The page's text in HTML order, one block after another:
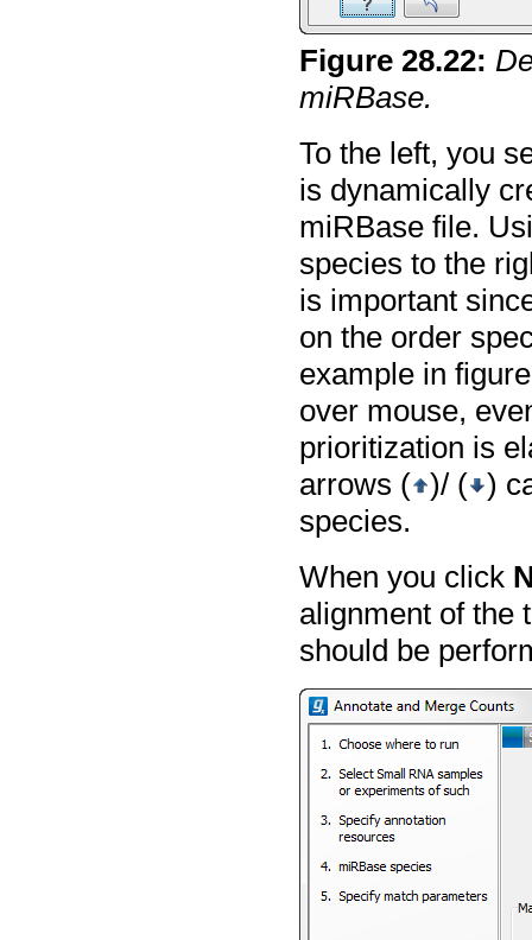
Figure28.22:
miRBase.
To the left, you
is dynamically
miRBase file.
species to the
is important
on the order
example in
over mouse,
prioritization is
arrows ( )/ ( )
species.
When you click
alignment of the
should be